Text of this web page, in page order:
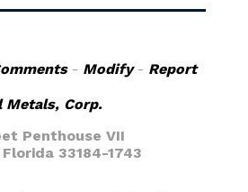
- Modify- Report
Metals, Corp.
Penthouse VII
33184-1743